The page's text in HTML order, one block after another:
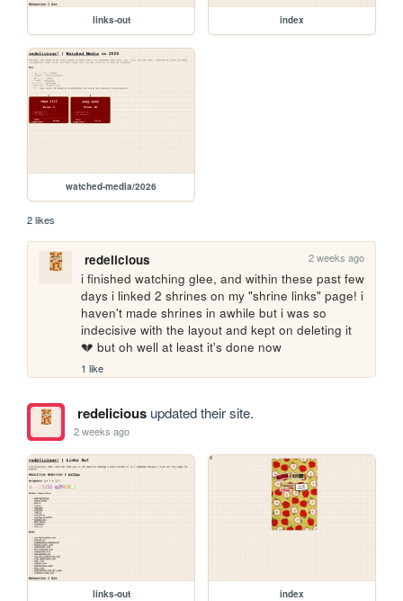
links-out index
watched-media/2026
2 likes
redelicious 2 weeks ago
i finished watching glee, and within these past few
days i linked 2 shrines on my "shrine links" page! i
haven't made shrines in awhile but i was so
indecisive with the layout and kept on deleting it
💔 but oh well at least it's done now
1 like
redeliciousupdated their site.
2 weeks ago
links-out index